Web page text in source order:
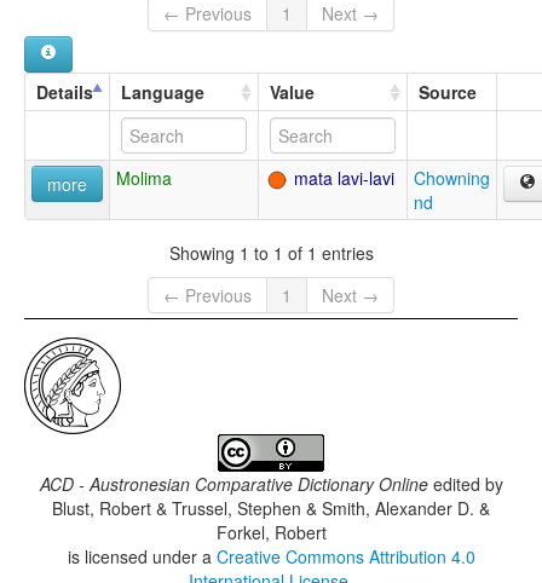
← Previous
1 Next →
Details Language Value Source
more Molima mata lavi-lavi
Chowning
nd
Showing 1 to 1 of 1 entries
← Previous
1 Next →
ACD - Austronesian Comparative Dictionary Onlineedited by
Blust, Robert & Trussel, Stephen & Smith, Alexander D. &
Forkel, Robert
is licensed under a Creative Commons Attribution 4.0